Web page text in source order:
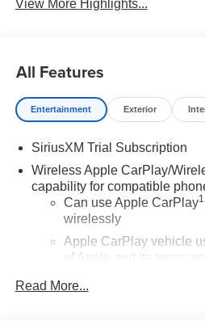
View More Highlights...
All Features
Entertainment Exterior
SiriusXM Trial Subscription
Wireless Apple CarPlay/
capability for compatible
Can use Apple CarPlay1
wirelessly
Apple CarPlay vehicle
of Apple and its terms
rates apply. Apple
Read More...